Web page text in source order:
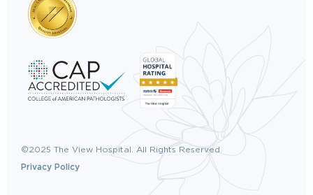
©2025 The View Hospital. All Rights Reserved.
Privacy Policy